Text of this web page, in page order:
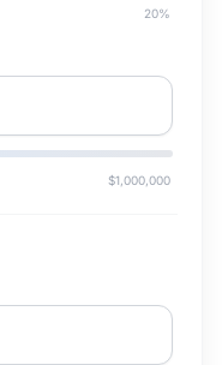
20%
$1,000,000